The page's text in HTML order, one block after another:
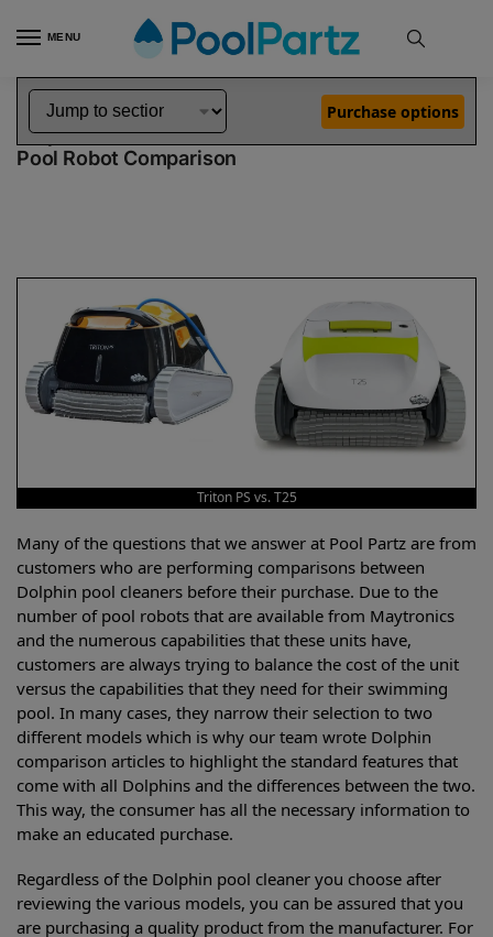
MENU
Home Dolphin Robot Comparisons Dolphin Triton PS Pool Robot vs T25 Pool Robot
Dolphin Triton PS vs T25
Pool Robot Comparison
Purchase options
Triton PS vs. T25
Many of the questions that we answer at Pool Partz are from
customers who are performing comparisons between
Dolphin pool cleaners before their purchase. Due to the
number of pool robots that are available from Maytronics
and the numerous capabilities that these units have,
customers are always trying to balance the cost of the unit
versus the capabilities that they need for their swimming
pool. In many cases, they narrow their selection to two
different models which is why our team wrote Dolphin
comparison articles to highlight the standard features that
come with all Dolphins and the differences between the two.
This way, the consumer has all the necessary information to
make an educated purchase.
Regardless of the Dolphin pool cleaner you choose after
reviewing the various models, you can be assured that you
are purchasing a quality product from the manufacturer. For